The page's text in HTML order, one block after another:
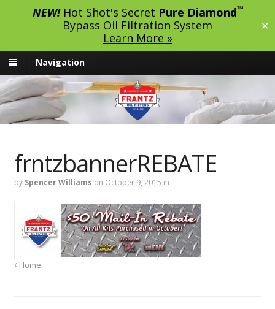
NEW!Hot Shot's Secret Pure Diamond™
Bypass Oil Filtration System
Learn More »
✕
Navigation
frntzbannerREBATE
by Spencer Williams on October 9, 2015 in
Home